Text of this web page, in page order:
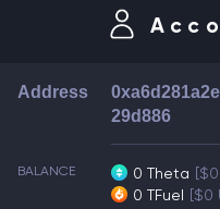
Address
29d886
BALANCE 0 Theta
0 TFuel [$0